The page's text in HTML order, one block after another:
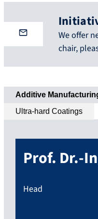
We offer
chair,
Additive
Ultra-hard Coatings
Prof. Dr.-
Head